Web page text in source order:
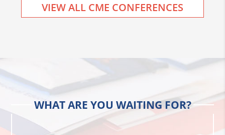
VIEW ALL CME CONFERENCES
WHAT ARE YOU WAITING FOR?